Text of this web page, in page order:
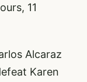
11
Alcaraz
Karen